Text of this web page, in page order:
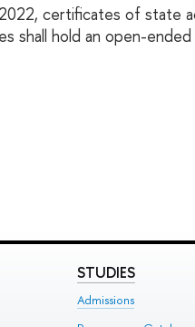
certificates of state
shall hold an open-
STUDIES
Admissions